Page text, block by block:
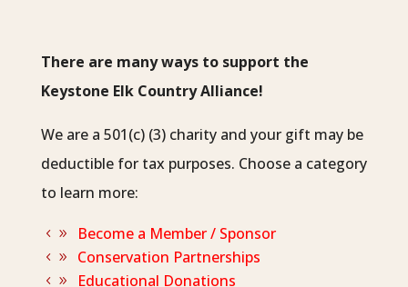
There are many ways to support the
Keystone Elk Country Alliance!
We are a 501(c) (3) charity and your gift may be
deductible for tax purposes. Choose a category
to learn more:
Become a Member / Sponsor
Conservation Partnerships
Educational Donations